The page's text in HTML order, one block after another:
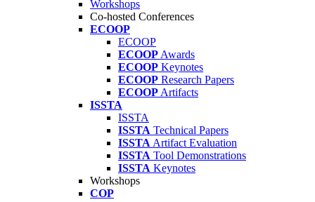
Workshops
Co-hosted Conferences
ECOOP
ECOOP
ECOOP Awards
ECOOP Keynotes
ECOOP Research Papers
ECOOP Artifacts
ISSTA
ISSTA
ISSTA Technical Papers
ISSTA Artifact Evaluation
ISSTA Tool Demonstrations
ISSTA Keynotes
Workshops
COP